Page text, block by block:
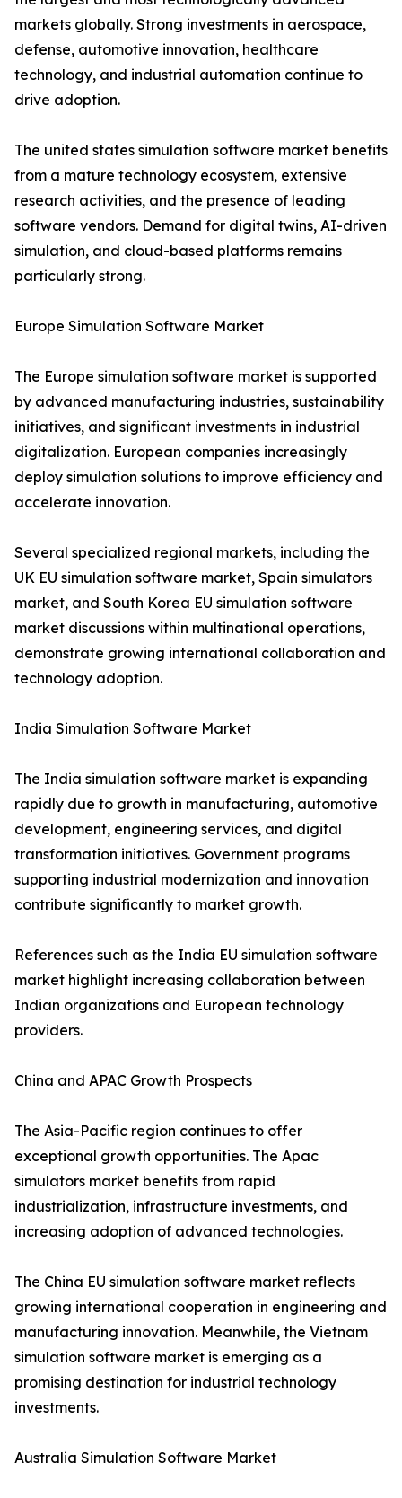
markets globally. Strong investments in aerospace,
defense, automotive innovation, healthcare
technology, and industrial automation continue to
drive adoption.
The united states simulation software market benefits
from a mature technology ecosystem, extensive
research activities, and the presence of leading
software vendors. Demand for digital twins, AI-driven
simulation, and cloud-based platforms remains
particularly strong.
Europe Simulation Software Market
The Europe simulation software market is supported
by advanced manufacturing industries, sustainability
initiatives, and significant investments in industrial
digitalization. European companies increasingly
deploy simulation solutions to improve efficiency and
accelerate innovation.
Several specialized regional markets, including the
UK EU simulation software market, Spain simulators
market, and South Korea EU simulation software
market discussions within multinational operations,
demonstrate growing international collaboration and
technology adoption.
India Simulation Software Market
The India simulation software market is expanding
rapidly due to growth in manufacturing, automotive
development, engineering services, and digital
transformation initiatives. Government programs
supporting industrial modernization and innovation
contribute significantly to market growth.
References such as the India EU simulation software
market highlight increasing collaboration between
Indian organizations and European technology
providers.
China and APAC Growth Prospects
The Asia-Pacific region continues to offer
exceptional growth opportunities. The Apac
simulators market benefits from rapid
industrialization, infrastructure investments, and
increasing adoption of advanced technologies.
The China EU simulation software market reflects
growing international cooperation in engineering and
manufacturing innovation. Meanwhile, the Vietnam
simulation software market is emerging as a
promising destination for industrial technology
investments.
Australia Simulation Software Market